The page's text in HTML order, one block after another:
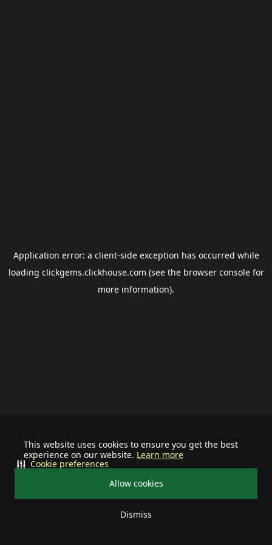
This website uses cookies to ensure you get the best
experience on our website. Learn more
Allow cookies
Dismiss
Cookie preferences
Application error: a client-side exception has occurred while
loading clickgems.clickhouse.com (see the browser consolefor
more information).